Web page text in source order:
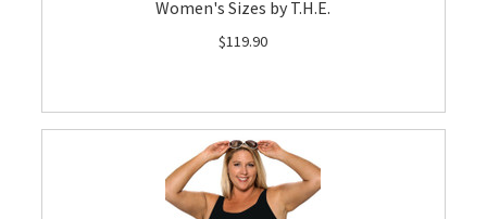
Women's Sizes by T.H.E.
$119.90